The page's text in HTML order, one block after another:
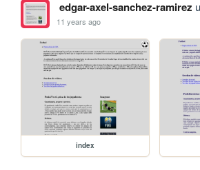
edgar-axel-sanchez-ramirez
11 years ago
index